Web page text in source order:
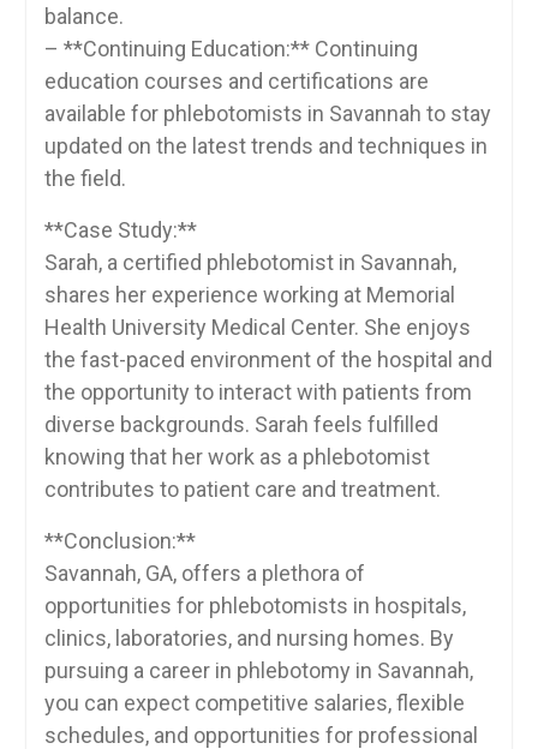
balance.
– **Continuing Education:** Continuing
education courses and certifications are
available ‌for phlebotomists in Savannah to stay
updated on the‍ latest trends and techniques in
the field.
**Case‌ Study:**
Sarah, a certified phlebotomist‍ in Savannah,
shares her experience working at Memorial
Health University Medical Center.⁤ She enjoys
the fast-paced environment of the hospital and
the opportunity to interact with‌ patients from
diverse backgrounds. Sarah feels fulfilled
knowing that her work‍ as a⁢ phlebotomist
contributes to patient care and treatment.
**Conclusion:**
Savannah, GA, ⁢offers a plethora of
opportunities for phlebotomists in hospitals,
clinics, laboratories, ⁢and nursing homes. By
pursuing a career in phlebotomy in Savannah,
you can expect competitive salaries, flexible ​
schedules, and⁣ opportunities ‌for professional ​